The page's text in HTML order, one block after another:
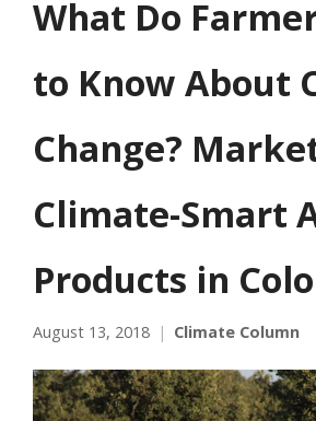
What Do
to Know About
Change?
Climate-Smart
Products in
August 13, 2018 Climate Column